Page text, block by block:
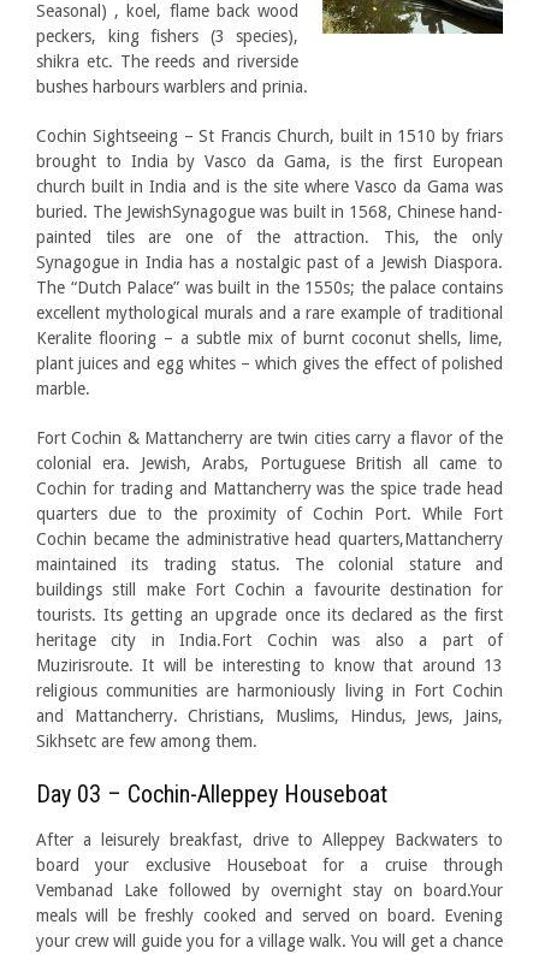
Seasonal) , koel, flame back wood
peckers, king fishers (3 species),
shikra etc. The reeds and riverside
bushes harbours warblers and prinia.
Cochin Sightseeing – St Francis Church, built in 1510 by friars
brought to India by Vasco da Gama, is the first European
church built in India and is the site where Vasco da Gama was
buried. The JewishSynagogue was built in 1568, Chinese hand-
painted tiles are one of the attraction. This, the only
Synagogue in India has a nostalgic past of a Jewish Diaspora.
The “Dutch Palace” was built in the 1550s; the palace contains
excellent mythological murals and a rare example of traditional
Keralite flooring – a subtle mix of burnt coconut shells, lime,
plant juices and egg whites – which gives the effect of polished
marble.
Fort Cochin & Mattancherry are twin cities carry a flavor of the
colonial era. Jewish, Arabs, Portuguese British all came to
Cochin for trading and Mattancherry was the spice trade head
quarters due to the proximity of Cochin Port. While Fort
Cochin became the administrative head quarters,Mattancherry
maintained its trading status. The colonial stature and
buildings still make Fort Cochin a favourite destination for
tourists. Its getting an upgrade once its declared as the first
heritage city in India.Fort Cochin was also a part of
Muzirisroute. It will be interesting to know that around 13
religious communities are harmoniously living in Fort Cochin
and Mattancherry. Christians, Muslims, Hindus, Jews, Jains,
Sikhsetc are few among them.
Day 03 – Cochin-Alleppey Houseboat
After a leisurely breakfast, drive to Alleppey Backwaters to
board your exclusive Houseboat for a cruise through
Vembanad Lake followed by overnight stay on board.Your
meals will be freshly cooked and served on board. Evening
your crew will guide you for a village walk. You will get a chance